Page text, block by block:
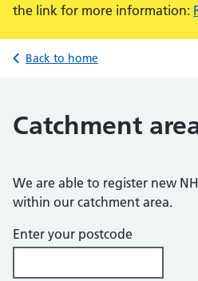
the link for more information:
Back to home
Catchment
We are able to register new
within our catchment area.
Enter your postcode